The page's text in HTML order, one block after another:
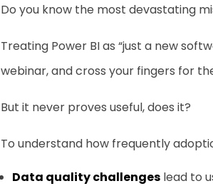
Do you know the most devastating
Treating Power BI as “just a new
webinar, and cross your fingers for
But it never proves useful, does it?
To understand how frequently
Data quality challenges lead to